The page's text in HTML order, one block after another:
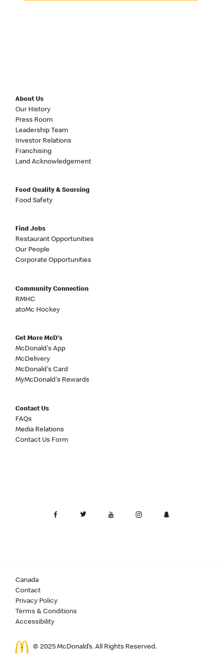
About Us
Our History
Press Room
Leadership Team
Investor Relations
Franchising
Land Acknowledgement
Food Quality & Sourcing
Food Safety
Find Jobs
Restaurant Opportunities
Our People
Corporate Opportunities
Community Connection
RMHC
atoMc Hockey
Get More McD's
McDonald's App
McDelivery
McDonald's Card
MyMcDonald's Rewards
Contact Us
FAQs
Media Relations
Contact Us Form
Canada
Contact
Privacy Policy
Terms & Conditions
Accessibility
© 2025 McDonald’s. All Rights Reserved.